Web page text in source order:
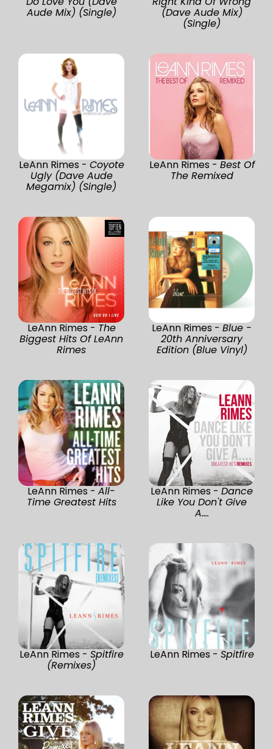
Aude Mix) (Single) (Dave Aude Mix)
(Single)
LeAnn Rimes - Coyote
Ugly (Dave Aude
Megamix) (Single)
LeAnn Rimes - Best Of
The Remixed
LeAnn Rimes - The
Biggest Hits Of LeAnn
Rimes
LeAnn Rimes - Blue -
20th Anniversary
Edition (Blue Vinyl)
LeAnn Rimes - All-
Time Greatest Hits
LeAnn Rimes - Dance
Like You Don't Give
A....
LeAnn Rimes - Spitfire
(Remixes)
LeAnn Rimes - Spitfire